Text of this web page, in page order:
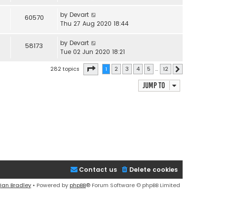
60570 by Devart
Thu 27 Aug 2020 18:44
58173 by Devart
Tue 02 Jun 2020 18:21
282 topics Page of 12
1 2 3 4 5 … 12
Jump to
Delete cookies
Contact us
Ian Bradley • Powered by phpBB® Forum Software © phpBB Limited